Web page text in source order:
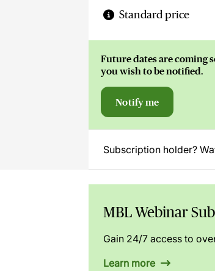
Standard price
Future dates are coming
you wish to be notified.
Notify me
Subscription holder?
MBL Webinar
Gain 24/7 access to
Learn more